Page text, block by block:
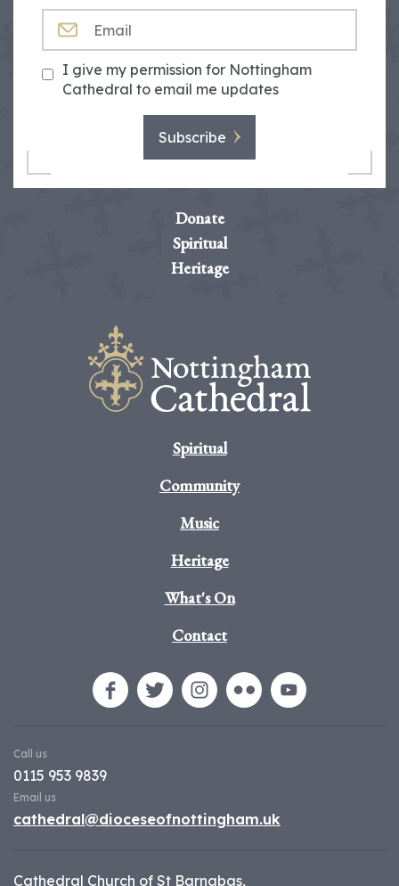
I give my permission for Nottingham
Cathedral to email me updates
Subscribe
Donate
Spiritual
Heritage
Spiritual
Community
Music
Heritage
What's On
Contact
Call us
0115 953 9839
Email us
cathedral@dioceseofnottingham.uk
Cathedral Church of St Barnabas,